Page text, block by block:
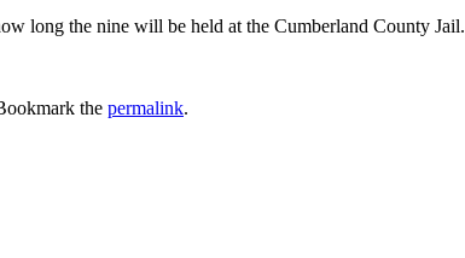
long the nine will be held at the Cumberland County Jail.
the permalink.